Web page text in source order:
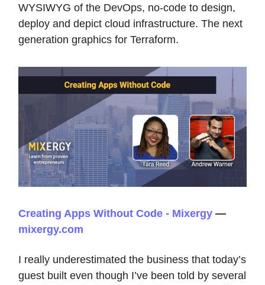
WYSIWYG of the DevOps, no-code to design,
deploy and depict cloud infrastructure. The next
generation graphics for Terraform.
Creating Apps Without Code - Mixergy —
mixergy.com
I really underestimated the business that today’s
guest built even though I’ve been told by several